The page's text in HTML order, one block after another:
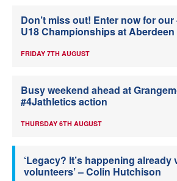
Don’t miss out! Enter now for
U18 Championships at Aberdeen
FRIDAY 7TH AUGUST
Busy weekend ahead at
#4Jathletics action
THURSDAY 6TH AUGUST
‘Legacy? It’s happening already
volunteers’ – Colin Hutchison